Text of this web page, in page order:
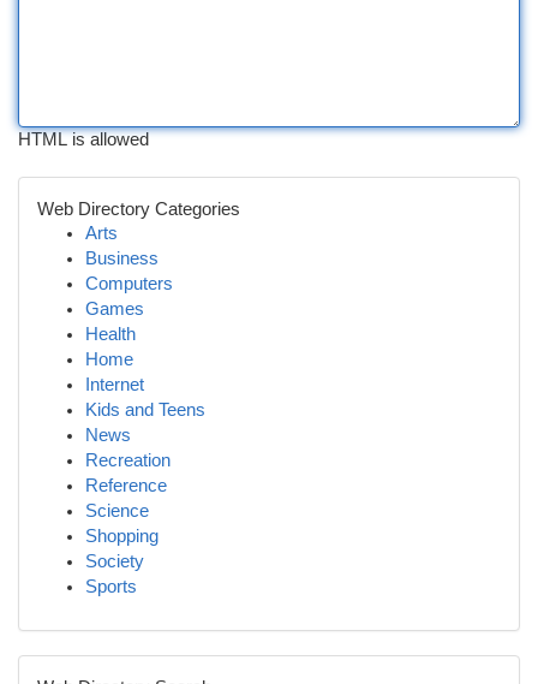
HTML is allowed
Web Directory Categories
Arts
Business
Computers
Games
Health
Home
Internet
Kids and Teens
News
Recreation
Reference
Science
Shopping
Society
Sports